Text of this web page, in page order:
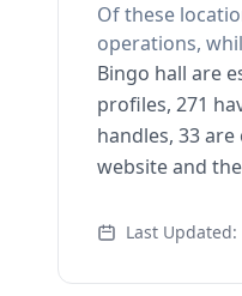
Of these
operations,
Bingo hall are
profiles, 271
handles, 33
website and
Last